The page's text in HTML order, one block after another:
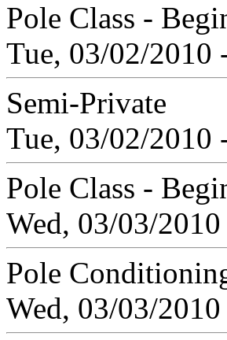
Pole Class -
Tue, 03/02/2010
Semi-Private
Tue, 03/02/2010
Pole Class -
Wed, 03/03/
Pole
Wed, 03/03/